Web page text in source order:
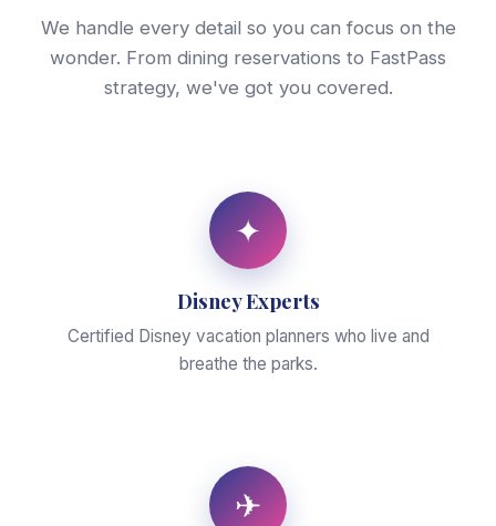
We handle every detail so you can focus on the
wonder. From dining reservations to FastPass
strategy, we've got you covered.
✦
Disney Experts
Certified Disney vacation planners who live and
breathe the parks.
✈